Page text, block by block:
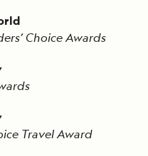
Choice Awards
Travel Award